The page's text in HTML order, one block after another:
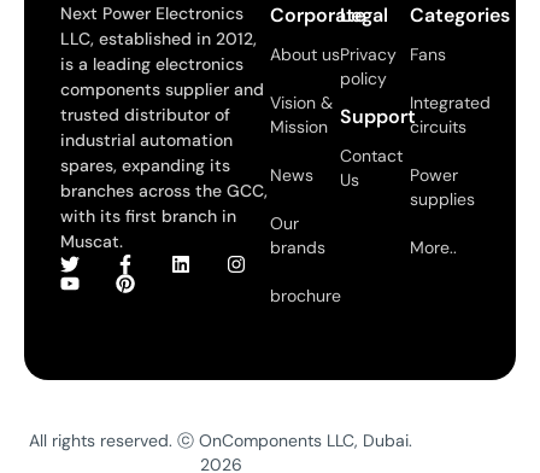
Next Power Electronics
LLC, established in 2012,
is a leading electronics
components supplier and
trusted distributor of
industrial automation
spares, expanding its
branches across the GCC,
with its first branch in
Muscat.
Corporate
About us
Vision &
Mission
News
Our
brands
brochure
Legal
Privacy
policy
Support
Contact
Us
Categories
Fans
Integrated
circuits
Power
supplies
More..
All rights reserved. ⓒ OnComponents LLC, Dubai.
2026